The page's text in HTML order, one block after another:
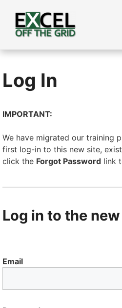
content
Log In
IMPORTANT:
We have migrated our training
first log-in to this new site,
click the Forgot Password link
Log in to the
Email